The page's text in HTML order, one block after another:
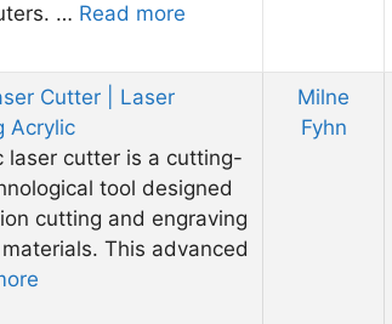
… Read more
Cutter | Laser
Acrylic
laser cutter is a cutting-
tool designed
cutting and engraving
This advanced
Milne
Fyhn